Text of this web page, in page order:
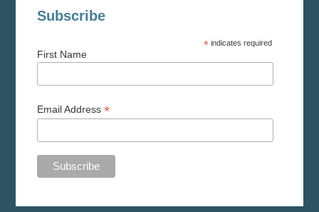
Subscribe
* indicates required
First Name
Email Address *